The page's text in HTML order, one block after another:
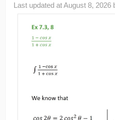
Last updated atAugust 8, 2026